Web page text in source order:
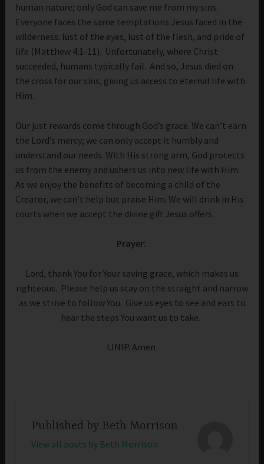
human nature; only God can save me from my sins.
Everyone faces the same temptations Jesus faced in the
wilderness: lust of the eyes, lust of the flesh, and pride of
life (Matthew 4:1-11). Unfortunately, where Christ
succeeded, humans typically fail. And so, Jesus died on
the cross for our sins, giving us access to eternal life with
Him.
Our just rewards come through God’s grace. We can’t earn
the Lord’s mercy; we can only accept it humbly and
understand our needs. With His strong arm, God protects
us from the enemy and ushers us into new life with Him.
As we enjoy the benefits of becoming a child of the
Creator, we can’t help but praise Him. We will drink in His
courts when we accept the divine gift Jesus offers.
Prayer:
Lord, thank You for Your saving grace, which makes us
righteous. Please help us stay on the straight and narrow
as we strive to follow You. Give us eyes to see and ears to
hear the steps You want us to take.
IJNIP. Amen
Published by Beth Morrison
View all posts by Beth Morrison